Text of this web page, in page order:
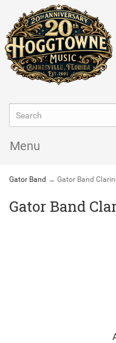
Menu
Gator Band → Gator Band
Gator Band